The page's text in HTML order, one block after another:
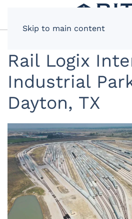
Skip to main content
Rail Logix
Industrial
Dayton, TX